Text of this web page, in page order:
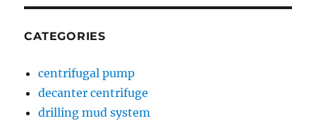
CATEGORIES
centrifugal pump
decanter centrifuge
drilling mud system